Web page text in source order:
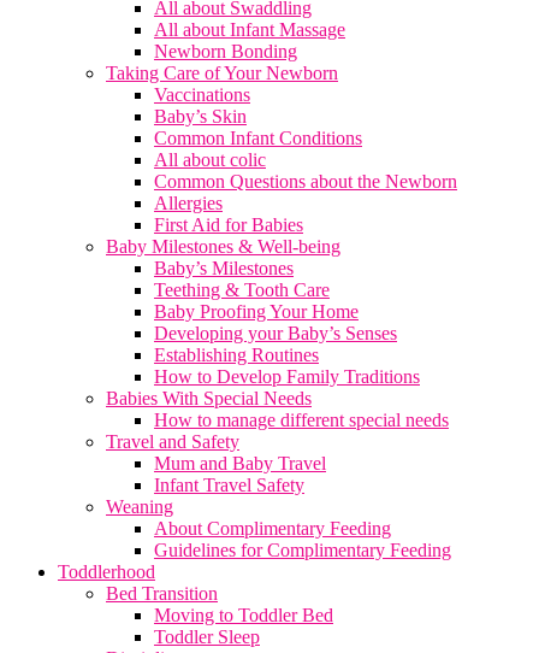
All about Swaddling
All about Infant Massage
Newborn Bonding
Taking Care of Your Newborn
Vaccinations
Baby’s Skin
Common Infant Conditions
All about colic
Common Questions about the Newborn
Allergies
First Aid for Babies
Baby Milestones & Well-being
Baby’s Milestones
Teething & Tooth Care
Baby Proofing Your Home
Developing your Baby’s Senses
Establishing Routines
How to Develop Family Traditions
Babies With Special Needs
How to manage different special needs
Travel and Safety
Mum and Baby Travel
Infant Travel Safety
Weaning
About Complimentary Feeding
Guidelines for Complimentary Feeding
Toddlerhood
Bed Transition
Moving to Toddler Bed
Toddler Sleep